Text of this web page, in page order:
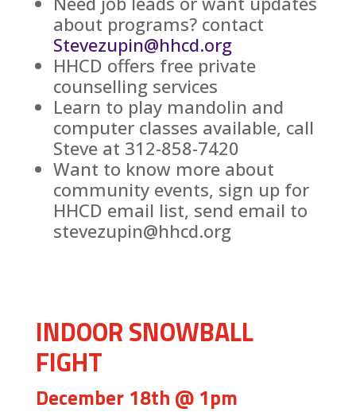
about programs? contact
Stevezupin@hhcd.org
HHCD offers free private
counselling services
Learn to play mandolin and
computer classes available, call
Steve at 312-858-7420
Want to know more about
community events, sign up for
HHCD email list, send email to
stevezupin@hhcd.org
INDOOR SNOWBALL
FIGHT
December 18th @ 1pm